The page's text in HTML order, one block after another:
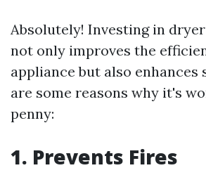
Absolutely! Investing in
not only improves the
appliance but also enhances
are some reasons why it's
penny:
1. Prevents Fires